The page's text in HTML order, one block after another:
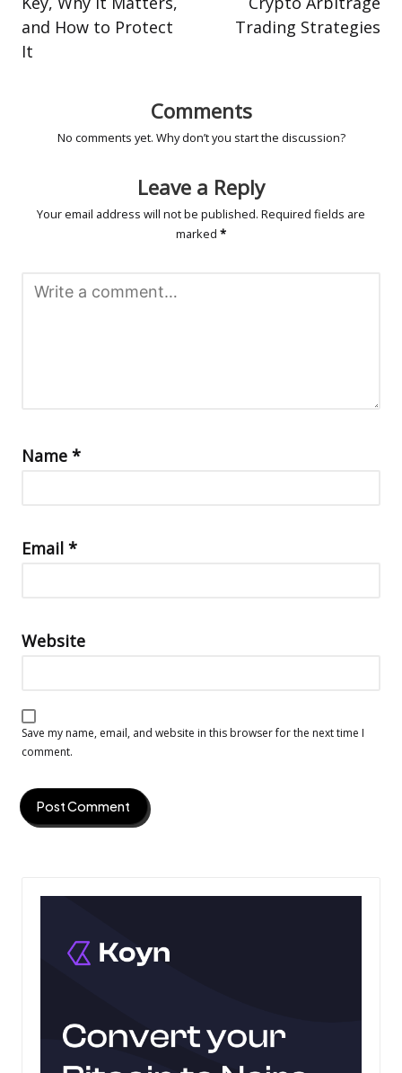
and How to Protect
It
Trading Strategies
Comments
No comments yet. Why don’t you start the discussion?
Leave a Reply
Your email address will not be published. Required fields are
marked *
Name *
Email *
Website
Save my name, email, and website in this browser for the next time I
comment.